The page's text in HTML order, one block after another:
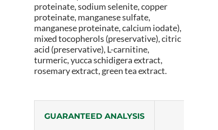
proteinate, sodium selenite, copper
proteinate, manganese sulfate,
manganese proteinate, calcium iodate),
mixed tocopherols (preservative), citric
acid (preservative), L-carnitine,
turmeric, yucca schidigera extract,
rosemary extract, green tea extract.
GUARANTEED ANALYSIS